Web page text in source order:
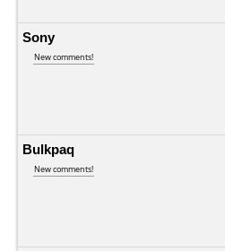
Sony
New comments!
Bulkpaq
New comments!